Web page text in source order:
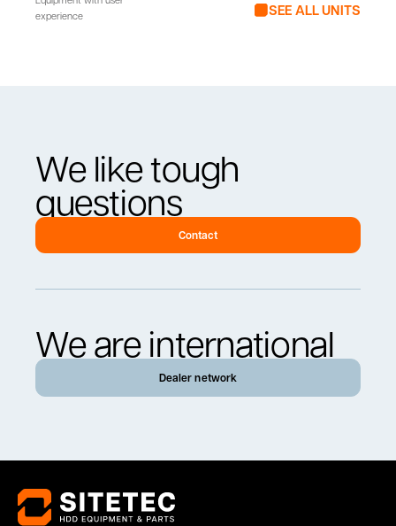
experience
SEE ALL UNITS
We like tough
questions
Contact
We are international
Dealer network